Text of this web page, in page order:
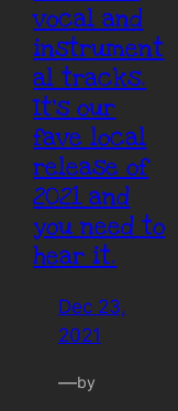
vocal and
instrument
al tracks.
It’s our
fave local
release of
2021 and
you need to
hear it.
Dec 23,
2021
—by